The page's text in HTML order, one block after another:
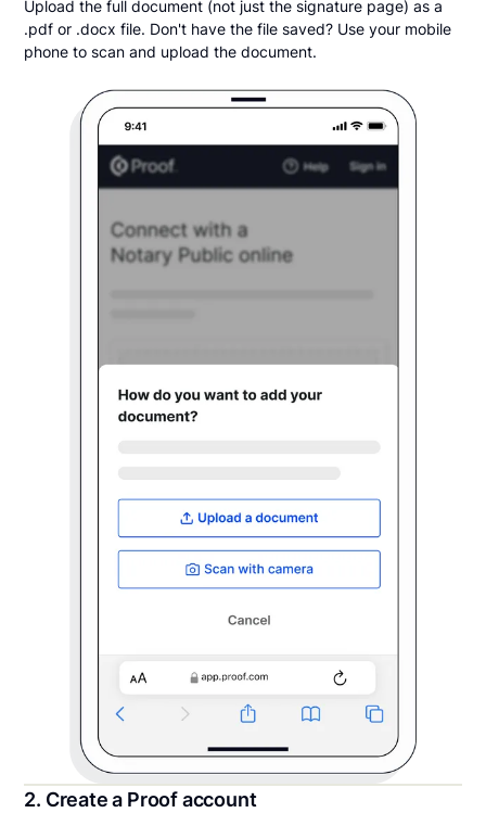
Upload the full document (not just the signature page) as a
.pdf or .docx file. Don't have the file saved? Use your mobile
phone to scan and upload the document.
2. Create a Proof account